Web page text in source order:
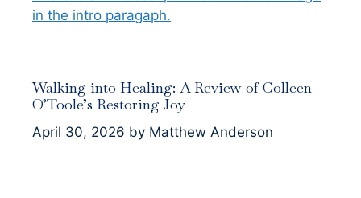
Walking into Healing: A Review of Colleen
O’Toole’s Restoring Joy
April 30, 2026 by Matthew Anderson